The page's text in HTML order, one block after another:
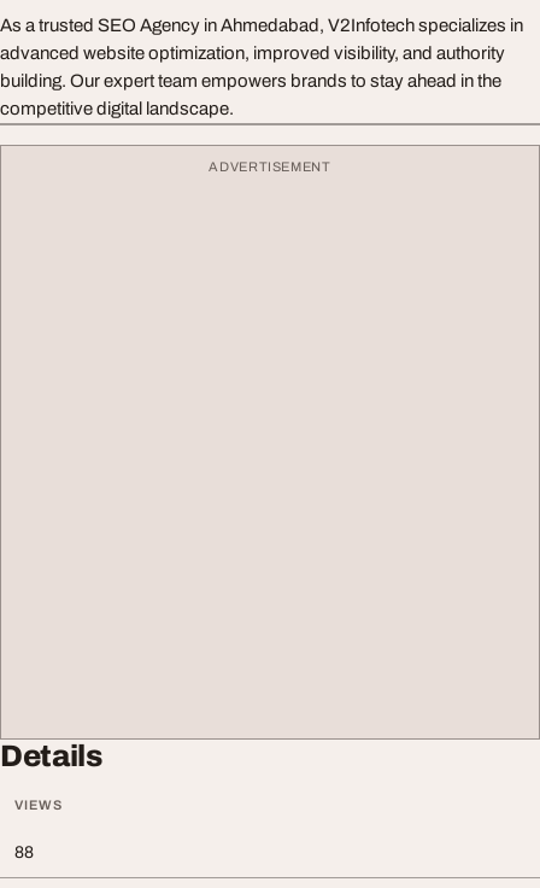
As a trusted SEO Agency in Ahmedabad, V2Infotech specializes in
advanced website optimization, improved visibility, and authority
building. Our expert team empowers brands to stay ahead in the
competitive digital landscape.
ADVERTISEMENT
Details
VIEWS
88